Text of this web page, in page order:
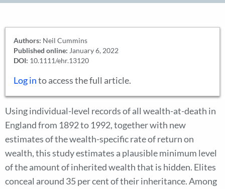
Authors: Neil Cummins
Published online: January 6, 2022
DOI: 10.1111/ehr.13120
Log into access the full article.
Using individual-level records of all wealth-at-death in
England from 1892 to 1992, together with new
estimates of the wealth-specific rate of return on
wealth, this study estimates a plausible minimum level
of the amount of inherited wealth that is hidden. Elites
conceal around 35 per cent of their inheritance. Among